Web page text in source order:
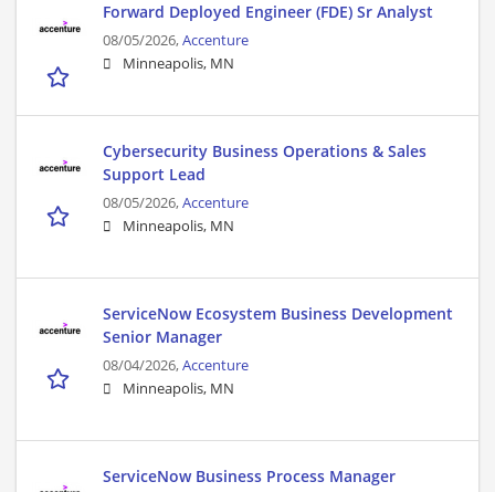
Forward Deployed Engineer (FDE) Sr Analyst
08/05/2026,Accenture
Minneapolis, MN
Cybersecurity Business Operations & Sales
Support Lead
08/05/2026,Accenture
Minneapolis, MN
ServiceNow Ecosystem Business Development
Senior Manager
08/04/2026,Accenture
Minneapolis, MN
ServiceNow Business Process Manager